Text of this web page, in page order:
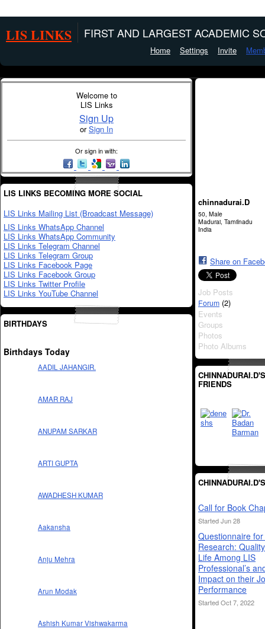
LIS LINKS FIRST AND LARGEST ACADEMIC
Home Settings Invite
Welcome to
LIS Links
Sign Up
orSign In
Or sign in with:
LIS LINKS BECOMING MORE SOCIAL
LIS Links Mailing List (Broadcast Message)
LIS Links WhatsApp Channel
LIS Links WhatsApp Community
LIS Links Telegram Channel
LIS Links Telegram Group
LIS Links Facebook Page
LIS Links Facebook Group
LIS Links Twitter Profile
LIS Links YouTube Channel
BIRTHDAYS
Birthdays Today
AADIL JAHANGIR.
AMAR RAJ
ANUPAM SARKAR
ARTI GUPTA
AWADHESH KUMAR
Aakansha
Anju Mehra
Arun Modak
Ashish Kumar Vishwakarma
chinnadurai.D
50, Male
Madurai, Tamilnadu
India
Share on
Job Posts
Forum (2)
Events
Groups
Photos
Photo Albums
CHINNADURAI.D'S
FRIENDS
Call for Book
Started Jun 28
Questionnaire
Research:
Life Among LIS
Professional’s
Impact on their
Performance
Started Oct 7, 2022